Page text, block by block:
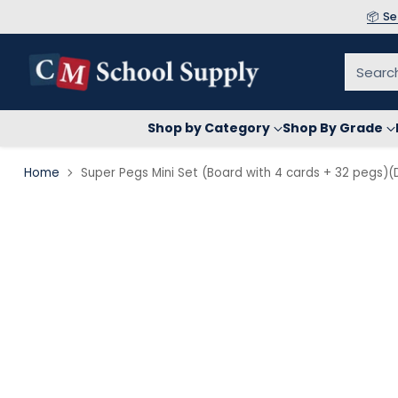
📦
Shop by Category Shop By Grade
Home Super Pegs Mini Set (Board with 4 cards + 32